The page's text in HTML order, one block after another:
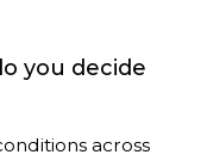
you decide
across